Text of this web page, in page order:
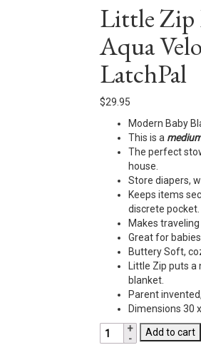
Little Zip
Aqua
LatchPal
$29.95
Modern Baby
This is a
The perfect
house.
Store diapers,
Keeps items
discrete pocket.
Makes
Great for
Buttery Soft,
Little Zip puts
blanket.
Parent
Dimensions 30
Little
Zip
Add to cart